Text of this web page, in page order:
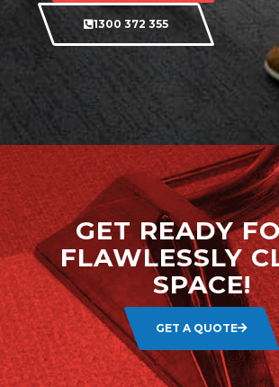
1300 372 355
GET READY
FLAWLESSLY
SPACE!
GET A QUOTE